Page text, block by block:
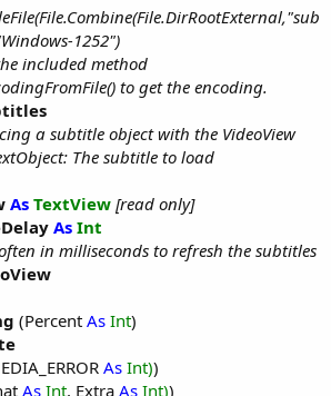
1252")
included method
to get the encoding.
a subtitle object with the VideoView
The subtitle to load
As TextView [read only]
As Int
in milliseconds to refresh the subtitles
(Percent As Int)
As Int))
As Int, Extra As Int))